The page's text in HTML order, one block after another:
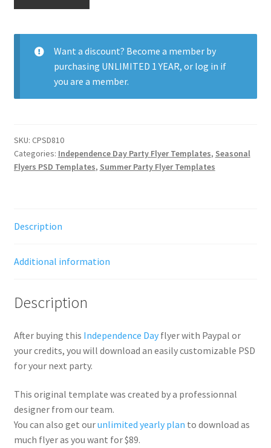
quantity
Want a discount? Become a member by
purchasing UNLIMITED 1 YEAR, or log in if
you are a member.
SKU: CPSD810
Categories: Independence Day Party Flyer Templates, Seasonal
Flyers PSD Templates, Summer Party Flyer Templates
Description
Additional information
Description
After buying this Independence Dayflyer with Paypal or
your credits, you will download an easily customizable PSD
for your next party.
This original template was created by a professionnal
designer from our team.
You can also get ourunlimited yearly plan to download as
much flyer as you want for $89.